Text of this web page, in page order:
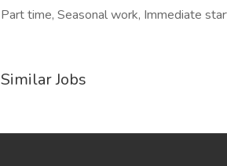
Part time, Seasonal work, Immediate
Similar Jobs